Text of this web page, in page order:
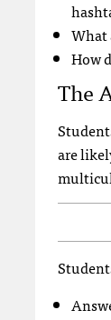
What
How
The
are